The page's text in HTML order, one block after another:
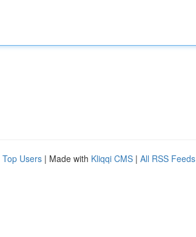
Top Users | Made with Kliqqi CMS | All RSS Feeds